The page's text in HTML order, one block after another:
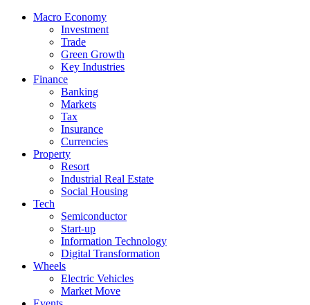
Macro Economy
Investment
Trade
Green Growth
Key Industries
Finance
Banking
Markets
Tax
Insurance
Currencies
Property
Resort
Industrial Real Estate
Social Housing
Tech
Semiconductor
Start-up
Information Technology
Digital Transformation
Wheels
Electric Vehicles
Market Move